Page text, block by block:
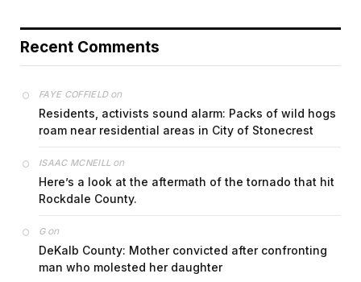
Recent Comments
FAYE COFFIELDon
Residents, activists sound alarm: Packs of wild hogs
roam near residential areas in City of Stonecrest
ISAAC MCNEILL on
Here’s a look at the aftermath of the tornado that hit
Rockdale County.
Gon
DeKalb County: Mother convicted after confronting
man who molested her daughter